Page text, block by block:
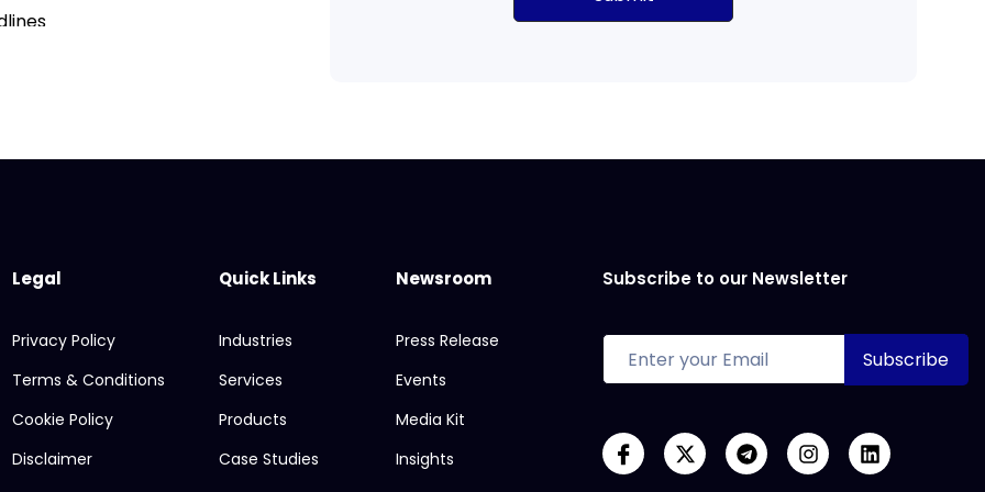
company
Legal
Privacy Policy
Terms & Conditions
Cookie Policy
Disclaimer
Quick Links
Industries
Services
Products
Case Studies
Newsroom
Press Release
Events
Media Kit
Insights
Subscribe to our Newsletter